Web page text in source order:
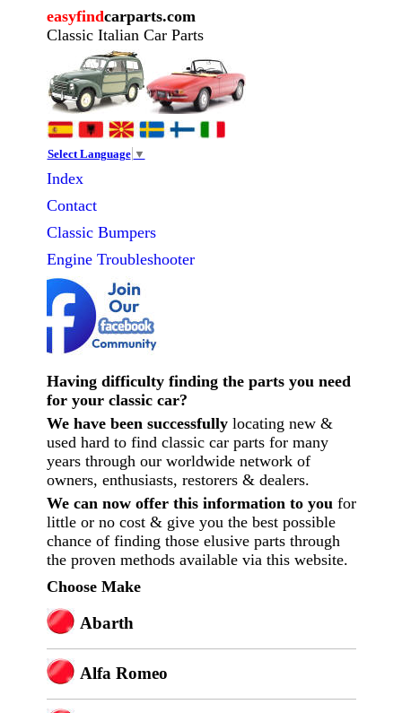
easyfindcarparts.com
Classic Italian Car Parts
Select Language ▼
Index
Contact
Classic Bumpers
Engine Troubleshooter
Having difficulty finding the parts you need
for your classic car?
We have been successfully locating new &
used hard to find classic car parts for many
years through our worldwide network of
owners, enthusiasts, restorers & dealers.
We can now offer this information to you for
little or no cost & give you the best possible
chance of finding those elusive parts through
the proven methods available via this website.
Choose Make
Abarth
Alfa Romeo